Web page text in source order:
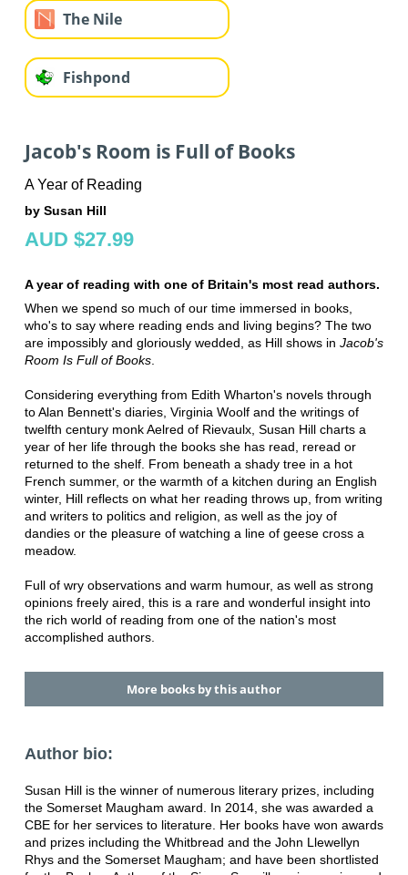
The Nile
Fishpond
Jacob's Room is Full of Books
A Year of Reading
by Susan Hill
AUD $27.99
A year of reading with one of Britain's most read authors.
When we spend so much of our time immersed in books,
who's to say where reading ends and living begins? The two
are impossibly and gloriously wedded, as Hill shows in Jacob's
Room Is Full of Books.
Considering everything from Edith Wharton's novels through
to Alan Bennett's diaries, Virginia Woolf and the writings of
twelfth century monk Aelred of Rievaulx, Susan Hill charts a
year of her life through the books she has read, reread or
returned to the shelf. From beneath a shady tree in a hot
French summer, or the warmth of a kitchen during an English
winter, Hill reflects on what her reading throws up, from writing
and writers to politics and religion, as well as the joy of
dandies or the pleasure of watching a line of geese cross a
meadow.
Full of wry observations and warm humour, as well as strong
opinions freely aired, this is a rare and wonderful insight into
the rich world of reading from one of the nation's most
accomplished authors.
More books by this author
Author bio:
Susan Hill is the winner of numerous literary prizes, including
the Somerset Maugham award. In 2014, she was awarded a
CBE for her services to literature. Her books have won awards
and prizes including the Whitbread and the John Llewellyn
Rhys and the Somerset Maugham; and have been shortlisted